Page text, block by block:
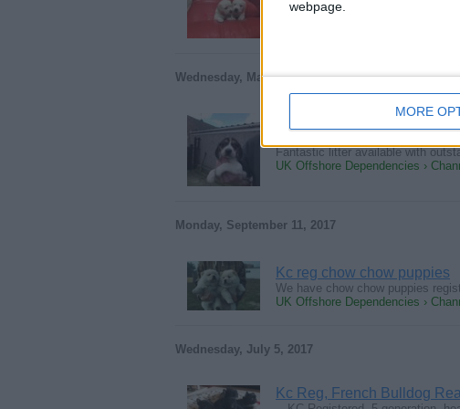
webpage.
MORE
We would love you to meet our
Wednesday, May 30, 2018
Fantastic litter available with
UK Offshore Dependencies ›
Monday, September 11, 2017
Kc reg chow chow puppies
We have chow chow puppies
UK Offshore Dependencies ›
Wednesday, July 5, 2017
Kc Reg, French Bulldog